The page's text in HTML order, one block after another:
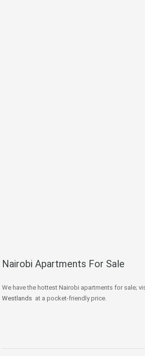
Nairobi Apartments For Sale
We have the hottest Nairobi apartments for sale;
Westlands at a pocket-friendly price.